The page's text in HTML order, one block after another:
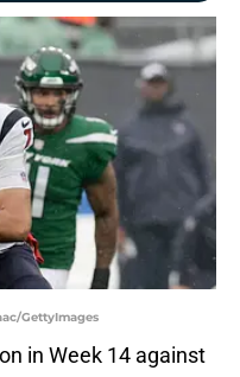
GettyImages
in Week 14 against